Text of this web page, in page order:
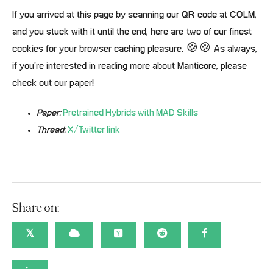
If you arrived at this page by scanning our QR code at COLM,
and you stuck with it until the end, here are two of our finest
cookies for your browser caching pleasure. 🍪🍪 As always,
if you’re interested in reading more about Manticore, please
check out our paper!
Paper: Pretrained Hybrids with MAD Skills
Thread: X/Twitter link
Share on:
𝕏